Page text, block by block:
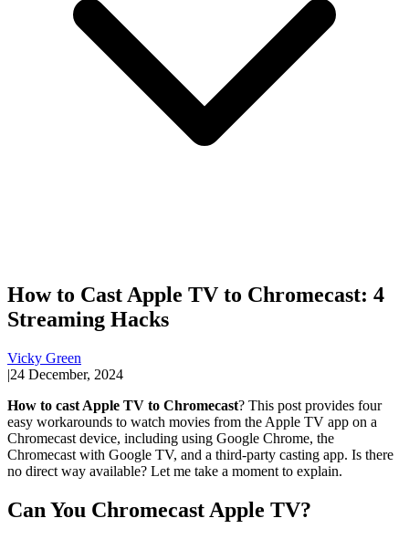
How to Cast Apple TV to Chromecast: 4
Streaming Hacks
Vicky Green
|24 December, 2024
How to cast Apple TV to Chromecast? This post provides four
easy workarounds to watch movies from the Apple TV app on a
Chromecast device, including using Google Chrome, the
Chromecast with Google TV, and a third-party casting app. Is there
no direct way available? Let me take a moment to explain.
Can You Chromecast Apple TV?